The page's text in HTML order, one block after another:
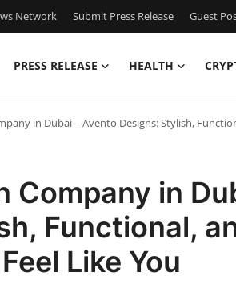
Network Submit Press Release Guest
PRESS RELEASE HEALTH
in Dubai – Avento Designs: Stylish,
Company in
Functional,
Like You